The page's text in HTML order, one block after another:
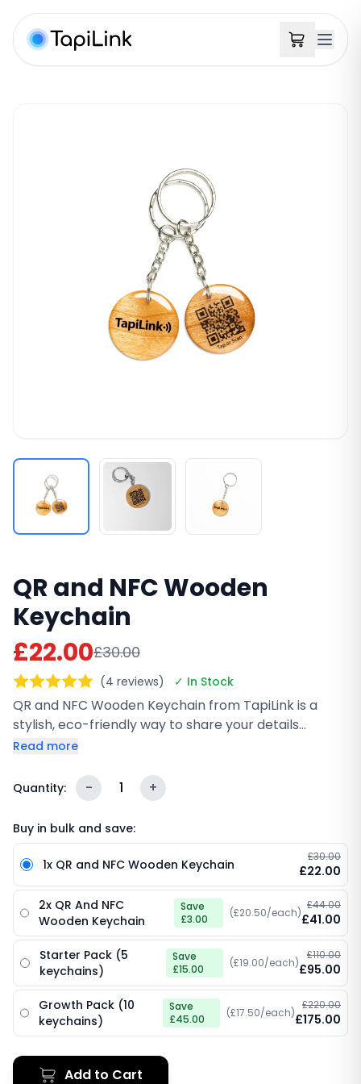
QR and NFC Wooden
Keychain
£22.00£30.00
(4 reviews) ✓ In Stock
QR and NFC Wooden Keychain from TapiLink is a
stylish, eco-friendly way to share your details
anytime. With built-in NFC and a scannable QR code,
profile, social links, or review page. Lightweight,
durable, and perfect for everyday use, events, and
quick connections.
Read more
Quantity: - 1 +
Buy in bulk and save:
1x QR and NFC Wooden Keychain
£30.00
£22.00
2x QR And NFC
Wooden Keychain
Save
£3.00
(£20.50/each)
£44.00
£41.00
Starter Pack (5
keychains)
Save
£15.00
(£19.00/each)
£110.00
£95.00
Growth Pack (10
keychains)
Save
£45.00
(£17.50/each)
£220.00
£175.00
Add to Cart